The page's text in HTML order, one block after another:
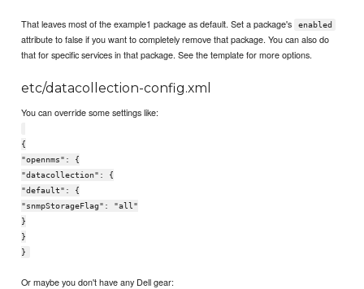
That leaves most of the example1 package as default. Set a package's enabled
attribute to false if you want to completely remove that package. You can also do
that for specific services in that package. See the template for more options.
etc/datacollection-config.xml
You can override some settings like:
{
"opennms": {
"datacollection": {
"default": {
"snmpStorageFlag": "all"
}
}
}
Or maybe you don't have any Dell gear: